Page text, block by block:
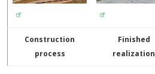
Construction
process
Finished
realization